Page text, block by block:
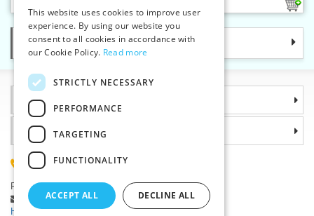
Categories
Information
Why choose us
(+420) 585 051 217
Plzenská 868, 783 91 Unicov, Czech Republic
Ask a question|
Report a bug
Having trouble logging in ?
SLOVAK
ENGLISH
This website uses cookies to improve user
experience. By using our website you
consent to all cookies in accordance with
our Cookie Policy. Read more
STRICTLY NECESSARY
PERFORMANCE
TARGETING
FUNCTIONALITY
ACCEPT ALL DECLINE ALL